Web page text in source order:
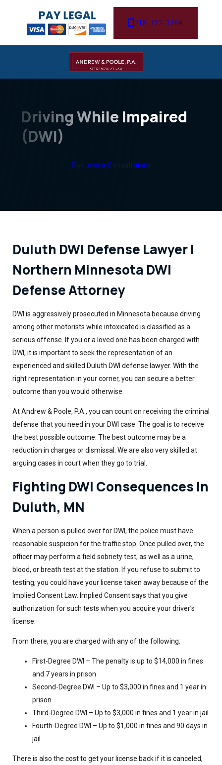
218-722-1764
Driving While Impaired
(DWI)
Request a Consultation
Duluth DWI Defense Lawyer |
Northern Minnesota DWI
Defense Attorney
DWI is aggressively prosecuted in Minnesota because driving
among other motorists while intoxicated is classified as a
serious offense. If you or a loved one has been charged with
DWI, it is important to seek the representation of an
experienced and skilled Duluth DWI defense lawyer. With the
right representation in your corner, you can secure a better
outcome than you would otherwise.
At Andrew & Poole, P.A., you can count on receiving the criminal
defense that you need in your DWI case. The goal is to receive
the best possible outcome. The best outcome may be a
reduction in charges or dismissal. We are also very skilled at
arguing cases in court when they go to trial.
Fighting DWI Consequences In
Duluth, MN
When a person is pulled over for DWI, the police must have
reasonable suspicion for the traffic stop. Once pulled over, the
officer may perform a field sobriety test, as well as a urine,
blood, or breath test at the station. If you refuse to submit to
testing, you could have your license taken away because of the
Implied Consent Law. Implied Consent says that you give
authorization for such tests when you acquire your driver’s
license.
From there, you are charged with any of the following:
First-Degree DWI – The penalty is up to $14,000 in fines
and 7 years in prison
Second-Degree DWI – Up to $3,000 in fines and 1 year in
prison
Third-Degree DWI – Up to $3,000 in fines and 1 year in jail
Fourth-Degree DWI – Up to $1,000 in fines and 90 days in
jail
There is also the cost to get your license back if it is canceled,